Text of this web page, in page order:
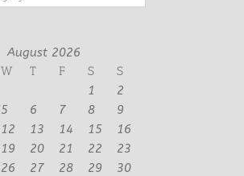
August 2026
W T F S
S
1
2
5 6 7 8
9
12 13 14 15
16
19 20 21 22
23
26 27 28 29
30